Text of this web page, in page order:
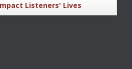
Listeners' Lives